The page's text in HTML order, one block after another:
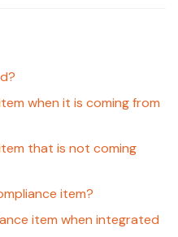
when it is coming from
that is not coming
item?
item when integrated